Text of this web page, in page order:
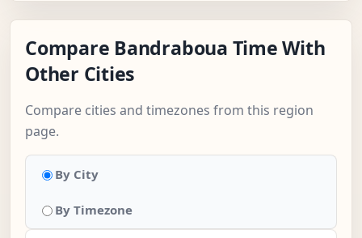
Compare Bandraboua Time With
Other Cities
Compare cities and timezones from this region
page.
By City
By Timezone